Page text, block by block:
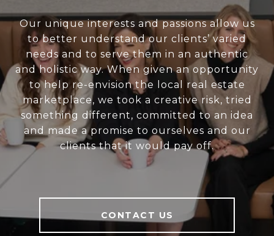
Our unique interests and passions allow us
to better understand our clients’ varied
needs and to serve them in an authentic
and holistic way. When given an opportunity
to help re-envision the local real estate
marketplace, we took a creative risk, tried
something different, committed to an idea
and made a promise to ourselves and our
clients that it would pay off.
CONTACT US